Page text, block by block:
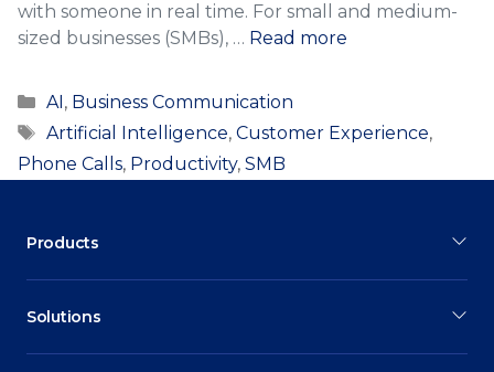
with someone in real time. For small and medium-
sized businesses (SMBs), … Read more
Categories
AI, Business Communication
Tags
Artificial Intelligence, Customer Experience,
Phone Calls, Productivity, SMB
Products
Solutions